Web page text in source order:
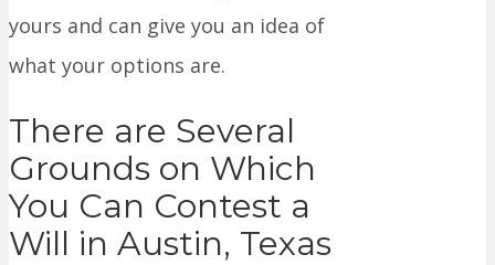
yours and can give you an idea of
what your options are.
There are Several
Grounds on Which
You Can Contest a
Will in Austin, Texas